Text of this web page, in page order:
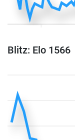
Blitz: Elo 1566